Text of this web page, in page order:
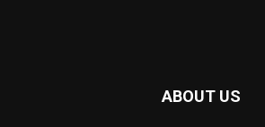
ABOUT US